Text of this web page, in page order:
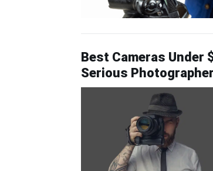
Best Cameras Under
Serious